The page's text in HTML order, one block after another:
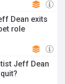
Dean exits
role
Jeff Dean